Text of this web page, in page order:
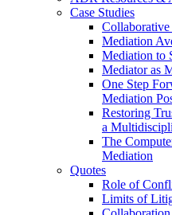
Case Studies
Mediation
Mediation to
Mediator as
One Step
Mediation
Restoring
a
The
Mediation
Quotes
Role of
Limits of